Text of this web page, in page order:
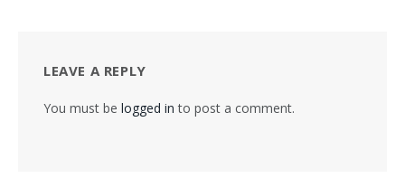
LEAVE A REPLY
You must be logged in to post a comment.